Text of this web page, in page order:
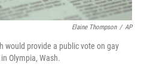
Elaine Thompson / AP
would provide a public vote on gay
Olympia, Wash.